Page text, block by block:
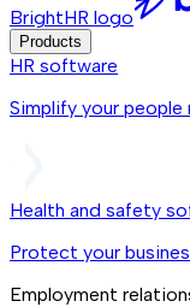
BrightHR logo
Products
HR software
Simplify your people
Health and safety
Protect your
Employment